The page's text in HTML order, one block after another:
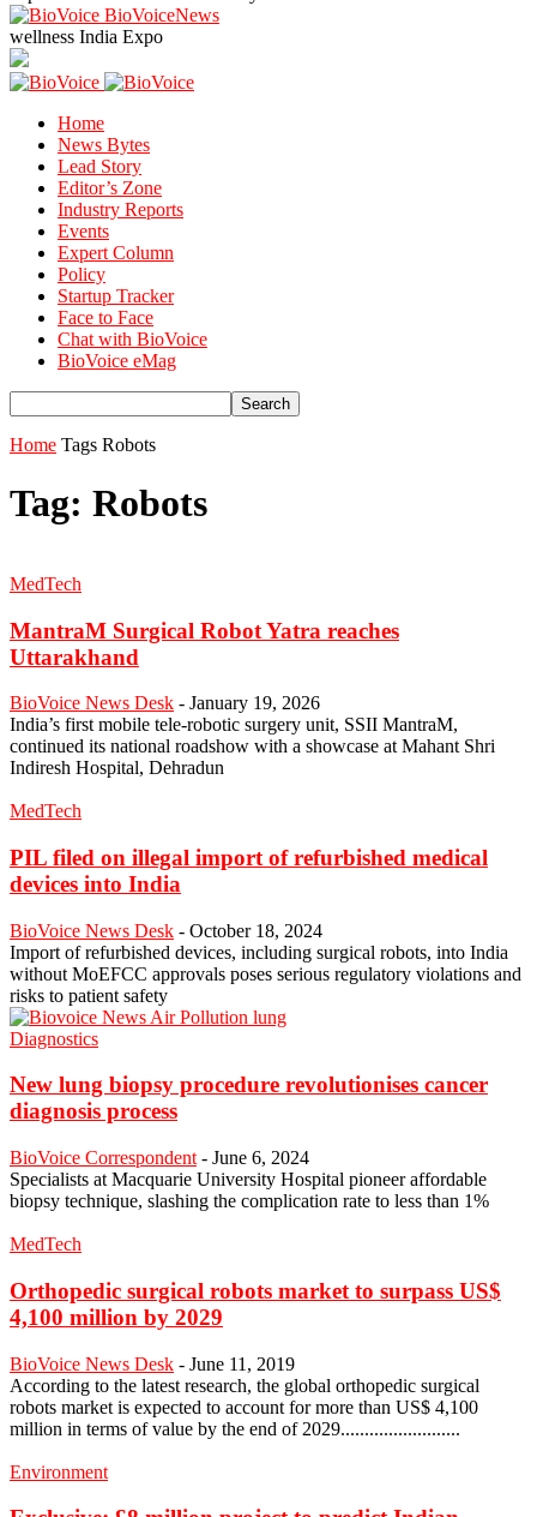
BioVoiceNews
wellness India Expo
Home
News Bytes
Lead Story
Editor’s Zone
Industry Reports
Events
Expert Column
Policy
Startup Tracker
Face to Face
Chat with BioVoice
BioVoice eMag
Home Tags Robots
Tag: Robots
MedTech
MantraM Surgical Robot Yatra reaches
Uttarakhand
BioVoice News Desk - January 19, 2026
India’s first mobile tele-robotic surgery unit, SSII MantraM,
continued its national roadshow with a showcase at Mahant Shri
Indiresh Hospital, Dehradun
MedTech
PIL filed on illegal import of refurbished medical
devices into India
BioVoice News Desk - October 18, 2024
Import of refurbished devices, including surgical robots, into India
without MoEFCC approvals poses serious regulatory violations and
risks to patient safety
Diagnostics
New lung biopsy procedure revolutionises cancer
diagnosis process
BioVoice Correspondent - June 6, 2024
Specialists at Macquarie University Hospital pioneer affordable
biopsy technique, slashing the complication rate to less than 1%
MedTech
Orthopedic surgical robots market to surpass US$
4,100 million by 2029
BioVoice News Desk - June 11, 2019
According to the latest research, the global orthopedic surgical
robots market is expected to account for more than US$ 4,100
million in terms of value by the end of 2029.........................
Environment